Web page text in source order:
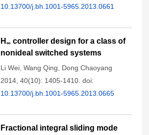
10.13700/j.bh.1001-5965.2013.0661
H ∞ controller design for a class of
nonideal switched systems
Li Wei Wang Qing
Dong Chaoyang
2014, 40(10): 1405-1410. doi:
10.13700/j.bh.1001-5965.2013.0665
Fractional integral sliding mode